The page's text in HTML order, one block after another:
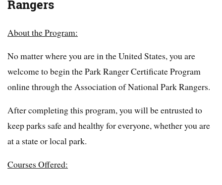
Rangers
About the Program:
No matter where you are in the United States, you are
welcome to begin the Park Ranger Certificate Program
online through the Association of National Park Rangers.
After completing this program, you will be entrusted to
keep parks safe and healthy for everyone, whether you are
at a state or local park.
Courses Offered: